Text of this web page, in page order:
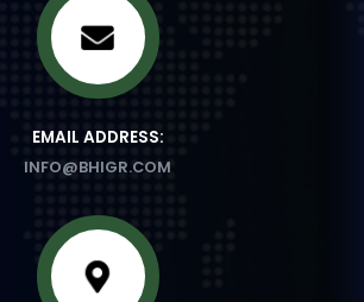
EMAIL ADDRESS:
INFO@BHIGR.COM